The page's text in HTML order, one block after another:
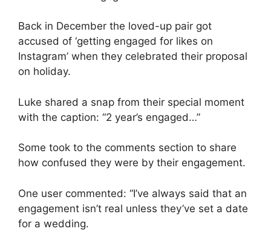
Back in December the loved-up pair got
accused of ‘getting engaged for likes on
Instagram’ when they celebrated their proposal
on holiday.
Luke shared a snap from their special moment
with the caption: “2 year’s engaged…”
Some took to the comments section to share
how confused they were by their engagement.
One user commented: “I’ve always said that an
engagement isn’t real unless they’ve set a date
for a wedding.